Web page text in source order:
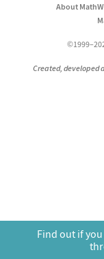
About
Created, developed
Find out if